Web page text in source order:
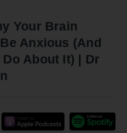
Your Brain
Anxious (And
About It) | Dr